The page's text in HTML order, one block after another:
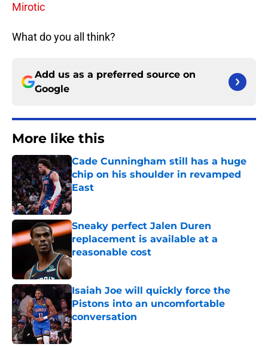
Mirotic
What do you all think?
Add us as a preferred source on
Google
More like this
Cade Cunningham still has a huge
chip on his shoulder in revamped
East
Published by on Invalid Date
Sneaky perfect Jalen Duren
replacement is available at a
reasonable cost
Published by on Invalid Date
Isaiah Joe will quickly force the
Pistons into an uncomfortable
conversation
Published by on Invalid Date